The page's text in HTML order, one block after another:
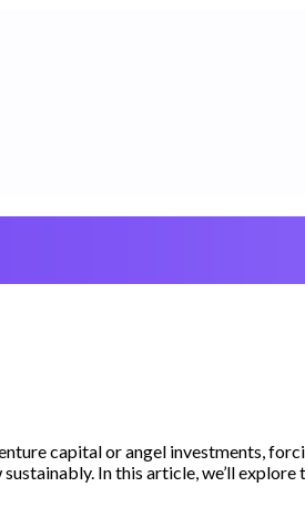
capital or angel investments,
In this article, we’ll